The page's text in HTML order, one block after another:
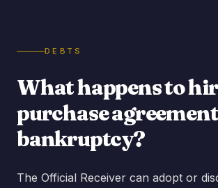
DEBTS
What happens to
purchase
bankruptcy?
The Official Receiver can adopt or